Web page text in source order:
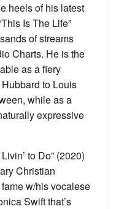
heels of his latest
Is The Life”
of streams
Charts. He is the
as a fiery
to Louis
while as a
expressive
to Do” (2020)
Christian
w/his vocalese
Swift that’s